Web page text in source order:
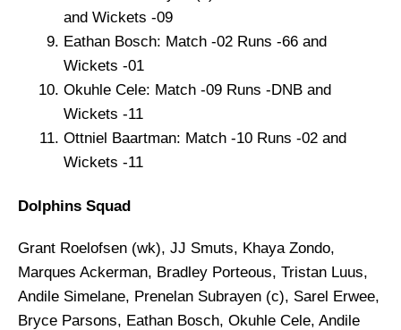
and Wickets -09
Eathan Bosch: Match -02 Runs -66 and
Wickets -01
Okuhle Cele: Match -09 Runs -DNB and
Wickets -11
Ottniel Baartman: Match -10 Runs -02 and
Wickets -11
Dolphins Squad
Grant Roelofsen (wk), JJ Smuts, Khaya Zondo,
Marques Ackerman, Bradley Porteous, Tristan Luus,
Andile Simelane, Prenelan Subrayen (c), Sarel Erwee,
Bryce Parsons, Eathan Bosch, Okuhle Cele, Andile